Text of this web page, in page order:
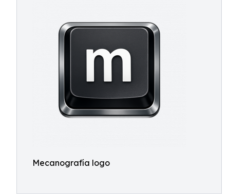
Mecanografía logo